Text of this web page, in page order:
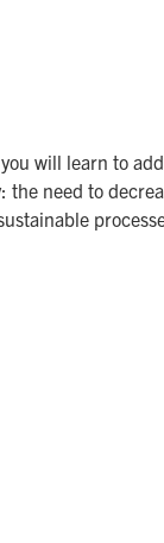
will learn to
the need to